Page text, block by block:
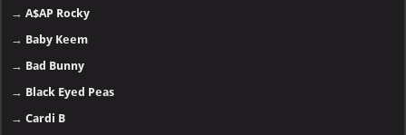
→A$AP Rocky
→ Baby Keem
→ Bad Bunny
→ Black Eyed Peas
→Cardi B